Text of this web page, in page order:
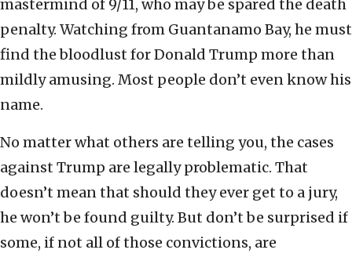
mastermind of 9/11, who may be spared the death
penalty. Watching from Guantanamo Bay, he must
find the bloodlust for Donald Trump more than
mildly amusing. Most people don’t even know his
name.
No matter what others are telling you, the cases
against Trump are legally problematic. That
doesn’t mean that should they ever get to a jury,
he won’t be found guilty. But don’t be surprised if
some, if not all of those convictions, are